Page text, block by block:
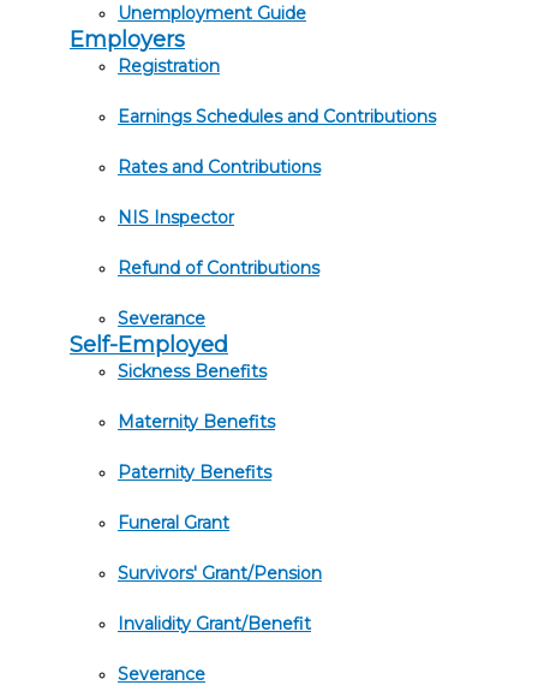
Unemployment Guide
Employers
Registration
Earnings Schedules and Contributions
Rates and Contributions
NIS Inspector
Refund of Contributions
Severance
Self-Employed
Sickness Benefits
Maternity Benefits
Paternity Benefits
Funeral Grant
Survivors' Grant/Pension
Invalidity Grant/Benefit
Severance